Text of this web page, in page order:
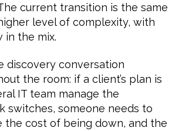
current transition is the same
level of complexity, with
in the mix.
discovery conversation
the room: if a client’s plan is
IT team manage the
switches, someone needs to
the cost of being down, and the